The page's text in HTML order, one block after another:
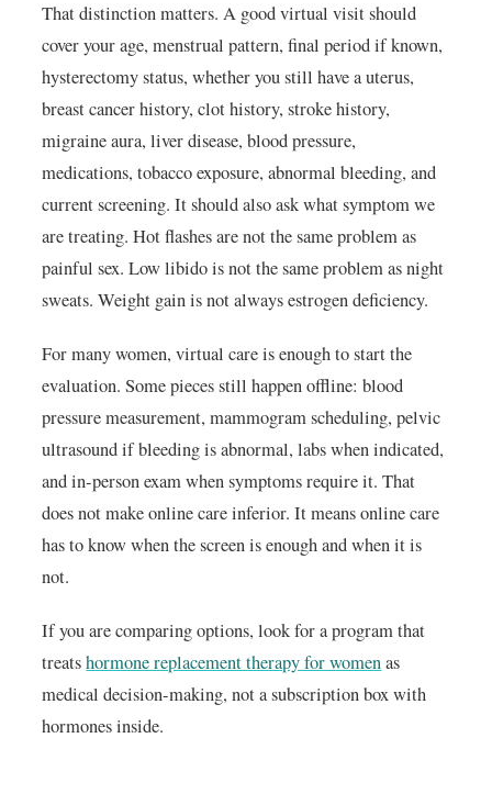
That distinction matters. A good virtual visit should
cover your age, menstrual pattern, final period if known,
hysterectomy status, whether you still have a uterus,
breast cancer history, clot history, stroke history,
migraine aura, liver disease, blood pressure,
medications, tobacco exposure, abnormal bleeding, and
current screening. It should also ask what symptom we
are treating. Hot flashes are not the same problem as
painful sex. Low libido is not the same problem as night
sweats. Weight gain is not always estrogen deficiency.
For many women, virtual care is enough to start the
evaluation. Some pieces still happen offline: blood
pressure measurement, mammogram scheduling, pelvic
ultrasound if bleeding is abnormal, labs when indicated,
and in-person exam when symptoms require it. That
does not make online care inferior. It means online care
has to know when the screen is enough and when it is
not.
If you are comparing options, look for a program that
treatshormone replacement therapy for womenas
medical decision-making, not a subscription box with
hormones inside.